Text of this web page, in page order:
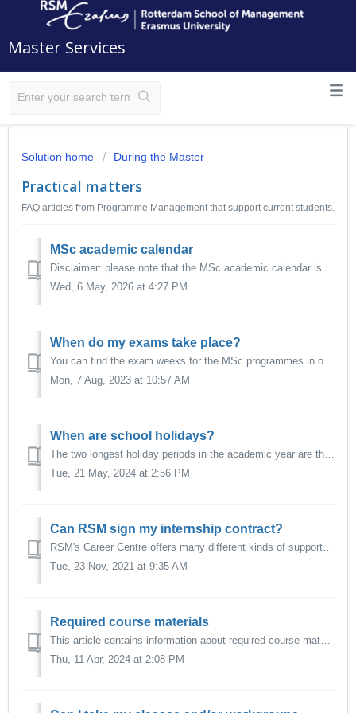
Master Services
Solution home During the Master
Practical matters
FAQ articles from Programme Management that support current students.
MSc academic calendar
Disclaimer: please note that the MSc academic calendar is a general schedule for the entire academic year. Your personal programme or course schedule ma...
Wed, 6 May, 2026 at 4:27 PM
When do my exams take place?
You can find the exam weeks for the MSc programmes in our academic calendar. Please note that in exceptional cases, an exam might take place outside of the ...
Mon, 7 Aug, 2023 at 10:57 AM
When are school holidays?
The two longest holiday periods in the academic year are the holiday break between Christmas and New Year, and the summer break. You can find all school hol...
Tue, 21 May, 2024 at 2:56 PM
Can RSM sign my internship contract?
RSM's Career Centre offers many different kinds of support for students seeking internships or career jobs, including signing internship contracts on be...
Tue, 23 Nov, 2021 at 9:35 AM
Required course materials
This article contains information about required course materials - such as cases or articles, either print or digital - and how students should be allowed ...
Thu, 11 Apr, 2024 at 2:08 PM